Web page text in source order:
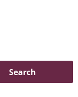
Search